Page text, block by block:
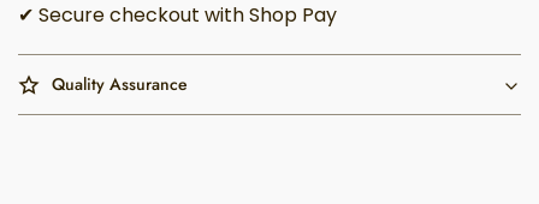
✔ Secure checkout with Shop Pay
Quality Assurance